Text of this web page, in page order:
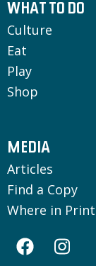
WHAT TO DO
Culture
Eat
Play
Shop
MEDIA
Articles
Find a Copy
Where in Print